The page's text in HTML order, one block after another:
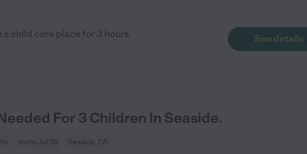
a child care place for 3 hours See details
For 3 Children In Seaside.
starts Jul 29 Seaside, CA